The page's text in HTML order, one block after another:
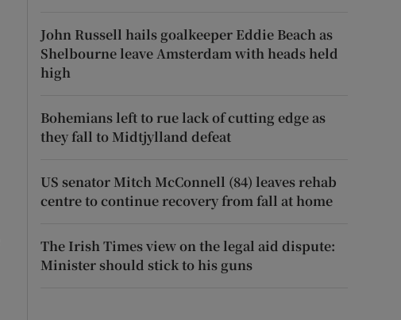
John Russell hails goalkeeper Eddie Beach as
Shelbourne leave Amsterdam with heads held
high
Bohemians left to rue lack of cutting edge as
they fall to Midtjylland defeat
US senator Mitch McConnell (84) leaves rehab
centre to continue recovery from fall at home
The Irish Times view on the legal aid dispute:
Minister should stick to his guns